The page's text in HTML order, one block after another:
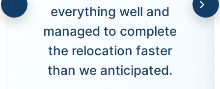
everything well and
managed to complete
the relocation faster
than we anticipated.